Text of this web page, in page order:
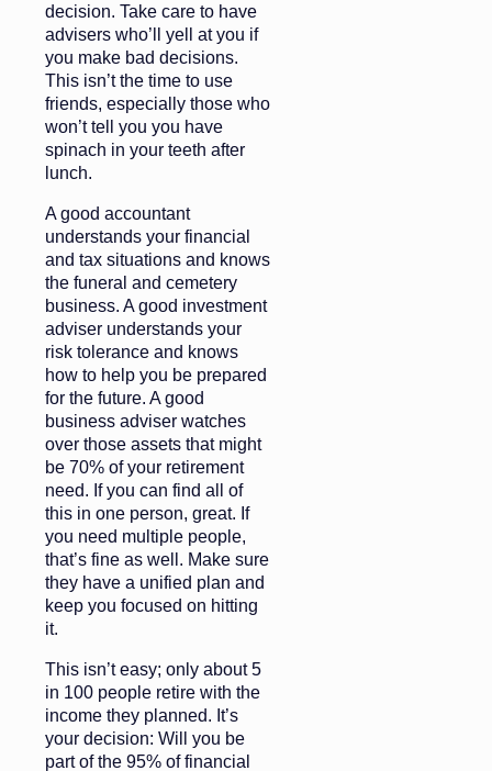
decision. Take care to have
advisers who’ll yell at you if
you make bad decisions.
This isn’t the time to use
friends, especially those who
won’t tell you you have
spinach in your teeth after
lunch.
A good accountant
understands your financial
and tax situations and knows
the funeral and cemetery
business. A good investment
adviser understands your
risk tolerance and knows
how to help you be prepared
for the future. A good
business adviser watches
over those assets that might
be 70% of your retirement
need. If you can find all of
this in one person, great. If
you need multiple people,
that’s fine as well. Make sure
they have a unified plan and
keep you focused on hitting
it.
This isn’t easy; only about 5
in 100 people retire with the
income they planned. It’s
your decision: Will you be
part of the 95% of financial